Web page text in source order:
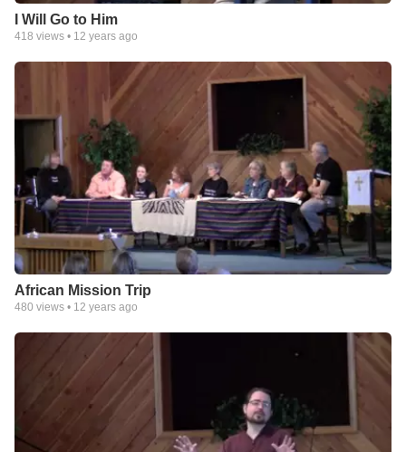
I Will Go to Him
418 views • 12 years ago
African Mission Trip
480 views • 12 years ago